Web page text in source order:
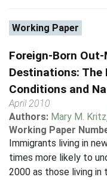
Working Paper
Foreign-Born
Destinations:
Conditions and
April 2010
Authors: Mary M. Kritz
Working Paper
Immigrants living in
times more likely to
2000 as those living in